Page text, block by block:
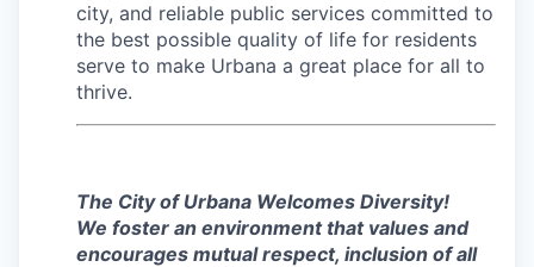
city, and reliable public services committed to
the best possible quality of life for residents
serve to make Urbana a great place for all to
thrive.
The City of Urbana Welcomes Diversity!
We foster an environment that values and
encourages mutual respect, inclusion of all